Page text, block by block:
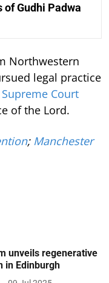
Gudhi Padwa
Northwestern
legal practice
Supreme Court
of the Lord.
; Manchester
unveils regenerative
in Edinburgh